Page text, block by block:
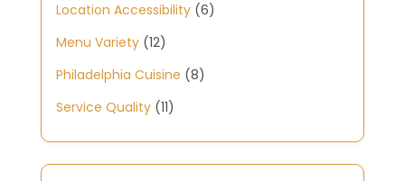
Location Accessibility (6)
Menu Variety (12)
Philadelphia Cuisine (8)
Service Quality (11)